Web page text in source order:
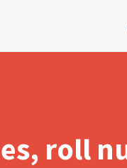
roll